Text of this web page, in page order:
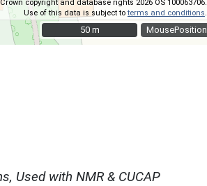
MousePosition
copyright and database rights 2026 OS 100063706.
Use of this data is subject toterms and conditions
50 m
50 m
Used with NMR & CUCAP